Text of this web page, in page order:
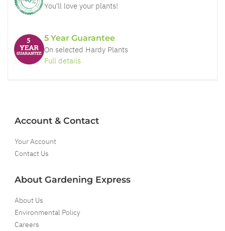
You'll love your plants!
5 Year Guarantee
On selected Hardy Plants
Full details
Account & Contact
Your Account
Contact Us
About Gardening Express
About Us
Environmental Policy
Careers